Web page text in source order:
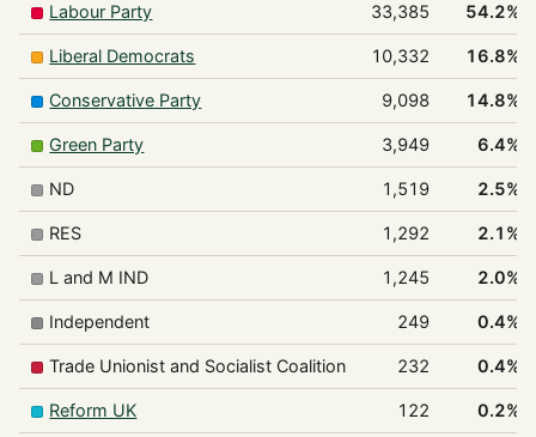
Labour Party 33,385 54.2%
Liberal Democrats 10,332 16.8%
Conservative Party 9,098 14.8%
Green Party 3,949 6.4%
ND 1,519 2.5%
RES 1,292 2.1%
L and M IND 1,245 2.0%
Independent 249 0.4%
Trade Unionist and Socialist Coalition 232 0.4%
Reform UK 122 0.2%